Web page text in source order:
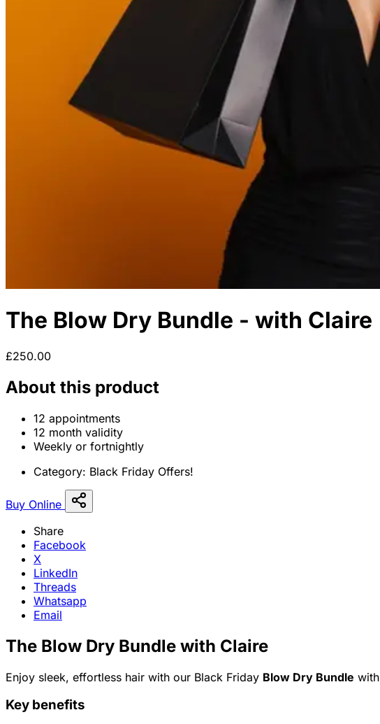
The Blow Dry Bundle - with Claire
£250.00
About this product
12 appointments
12 month validity
Weekly or fortnightly
Category: Black Friday Offers!
Buy Online
Share
Facebook
X
LinkedIn
Threads
Whatsapp
Email
The Blow Dry Bundle with Claire
Enjoy sleek, effortless hair with our Black Friday Blow Dry Bundle with
Key benefits